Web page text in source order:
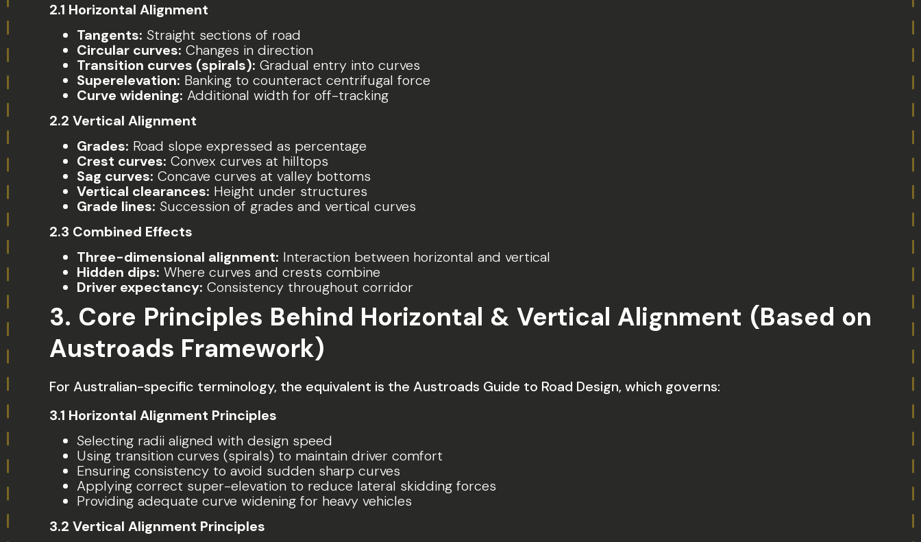
2.1 Horizontal Alignment
Tangents: Straight sections of road
Circular curves: Changes in direction
Transition curves (spirals): Gradual entry into curves
Superelevation: Banking to counteract centrifugal force
Curve widening: Additional width for off-tracking
2.2 Vertical Alignment
Grades: Road slope expressed as percentage
Crest curves: Convex curves at hilltops
Sag curves: Concave curves at valley bottoms
Vertical clearances: Height under structures
Grade lines: Succession of grades and vertical curves
2.3 Combined Effects
Three-dimensional alignment: Interaction between horizontal and vertical
Hidden dips: Where curves and crests combine
Driver expectancy: Consistency throughout corridor
3. Core Principles Behind Horizontal & Vertical Alignment (Based on
Austroads Framework)
For Australian-specific terminology, the equivalent is the Austroads Guide to Road Design, which governs:
3.1 Horizontal Alignment Principles
Selecting radii aligned with design speed
Using transition curves (spirals) to maintain driver comfort
Ensuring consistency to avoid sudden sharp curves
Applying correct super-elevation to reduce lateral skidding forces
Providing adequate curve widening for heavy vehicles
3.2 Vertical Alignment Principles